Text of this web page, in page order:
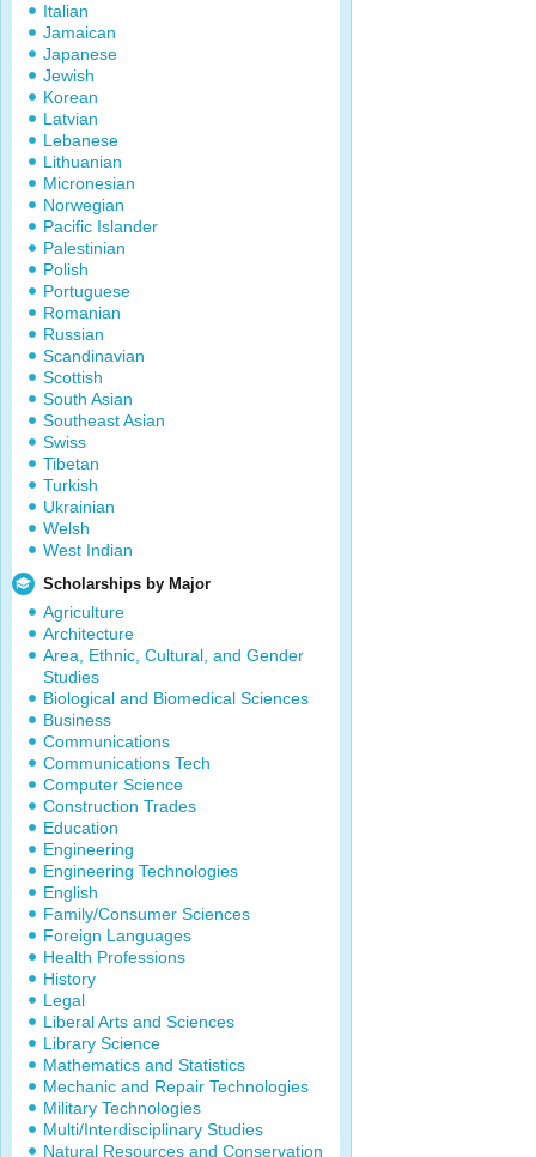
Italian
Jamaican
Japanese
Jewish
Korean
Latvian
Lebanese
Lithuanian
Micronesian
Norwegian
Pacific Islander
Palestinian
Polish
Portuguese
Romanian
Russian
Scandinavian
Scottish
South Asian
Southeast Asian
Swiss
Tibetan
Turkish
Ukrainian
Welsh
West Indian
Scholarships by Major
Agriculture
Architecture
Area, Ethnic, Cultural, and Gender
Studies
Biological and Biomedical Sciences
Business
Communications
Communications Tech
Computer Science
Construction Trades
Education
Engineering
Engineering Technologies
English
Family/Consumer Sciences
Foreign Languages
Health Professions
History
Legal
Liberal Arts and Sciences
Library Science
Mathematics and Statistics
Mechanic and Repair Technologies
Military Technologies
Multi/Interdisciplinary Studies
Natural Resources and Conservation